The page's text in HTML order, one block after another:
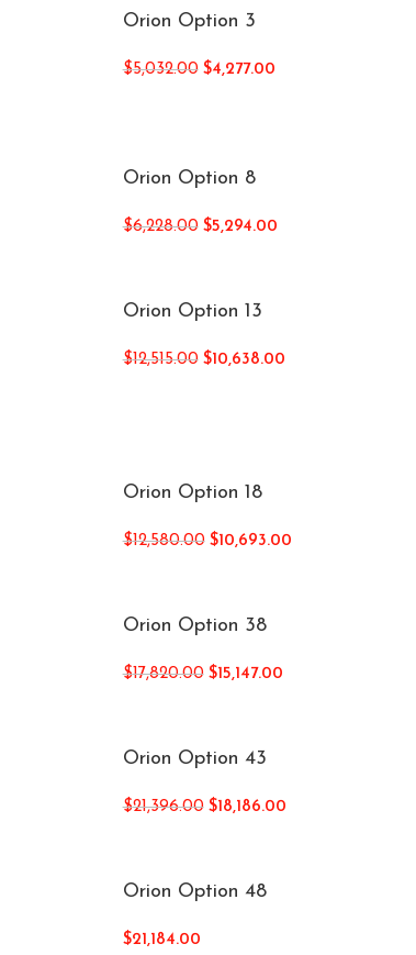
Orion Option 3
$5,032.00 $4,277.00
Orion Option 8
$6,228.00 $5,294.00
Orion Option 13
$12,515.00 $10,638.00
Orion Option 18
$12,580.00 $10,693.00
Orion Option 38
$17,820.00 $15,147.00
Orion Option 43
$21,396.00 $18,186.00
Orion Option 48
$21,184.00